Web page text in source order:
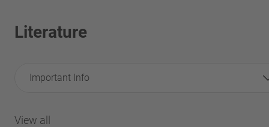
Literature
Important Info
View all